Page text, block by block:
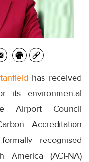
has received
its environmental
Airport Council
Accreditation
recognised
(ACI-NA)